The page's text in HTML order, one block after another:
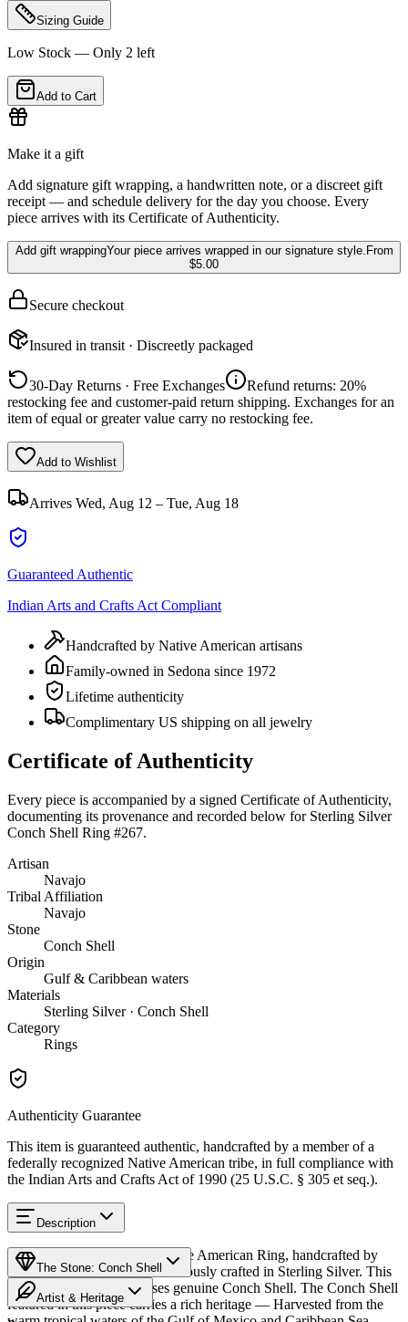
Sizing Guide
Low Stock — Only 2 left
Add to Cart
Make it a gift
Add signature gift wrapping, a handwritten note, or a discreet gift
receipt — and schedule delivery for the day you choose. Every
piece arrives with its Certificate of Authenticity.
Add gift wrappingYour piece arrives wrapped in our signature style. From
$5.00
Secure checkout
Insured in transit · Discreetly packaged
30-Day Returns · Free Exchanges
Refund returns: 20%
restocking fee and customer-paid return shipping. Exchanges for an
item of equal or greater value carry no restocking fee.
Add to Wishlist
Arrives Wed, Aug 12 – Tue, Aug 18
Guaranteed Authentic
Indian Arts and Crafts Act Compliant
Handcrafted by Native American artisans
Family-owned in Sedona since 1972
Lifetime authenticity
Complimentary US shipping on all jewelry
Certificate of Authenticity
Every piece is accompanied by a signed Certificate of Authenticity,
documenting its provenance and recorded below for Sterling Silver
Conch Shell Ring #267.
Artisan
Navajo
Tribal Affiliation
Navajo
Stone
Conch Shell
Origin
Gulf & Caribbean waters
Materials
Sterling Silver · Conch Shell
Category
Rings
Authenticity Guarantee
This item is guaranteed authentic, handcrafted by a member of a
federally recognized Native American tribe, in full compliance with
the Indian Arts and Crafts Act of 1990 (25 U.S.C. § 305 et seq.).
Description
Discover this exceptional Native American Ring, handcrafted by
Navajo (Diné) artisans, meticulously crafted in Sterling Silver. This
remarkable piece showcases genuine Conch Shell. The Conch Shell
featured in this piece carries a rich heritage — Harvested from the
The Stone: Conch Shell
Artist & Heritage